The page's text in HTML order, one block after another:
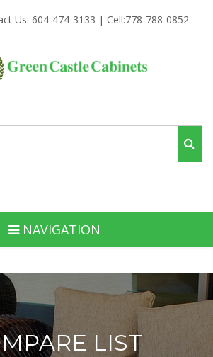
Us: 604-474-3133 | Cell:778-788-0852
NAVIGATION
LIST